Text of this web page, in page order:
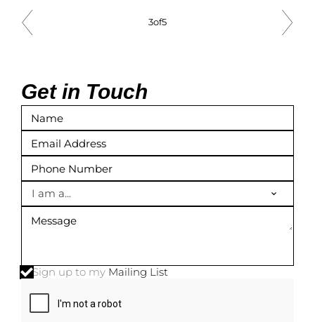
3of5
Get in Touch
I am a...
Sign up to my Mailing List